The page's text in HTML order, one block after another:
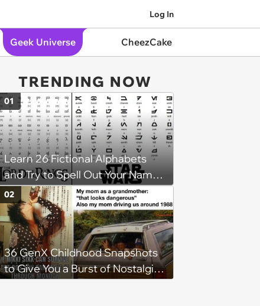
Log In
Geek Universe CheezCake
TRENDING NOW
Learn 26 Fictional Alphabets
and Try to Spell Out Your Name
in Geeky Style
01
36 GenX Childhood Snapshots
to Give You a Burst of Nostalgia
02